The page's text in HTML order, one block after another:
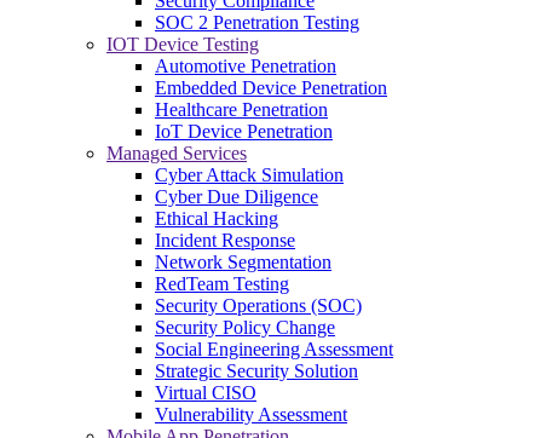
SOC 2 Penetration Testing
IOT Device Testing
Automotive Penetration
Embedded Device Penetration
Healthcare Penetration
IoT Device Penetration
Managed Services
Cyber Attack Simulation
Cyber Due Diligence
Ethical Hacking
Incident Response
Network Segmentation
RedTeam Testing
Security Operations (SOC)
Security Policy Change
Social Engineering Assessment
Strategic Security Solution
Virtual CISO
Vulnerability Assessment